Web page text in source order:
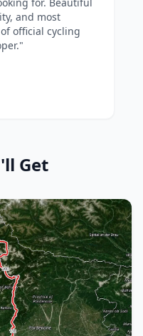
and most
official cycling
Get